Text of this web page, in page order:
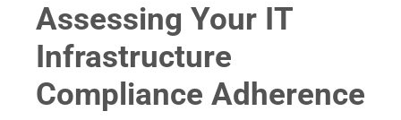
Assessing Your IT
Infrastructure
Compliance Adherence